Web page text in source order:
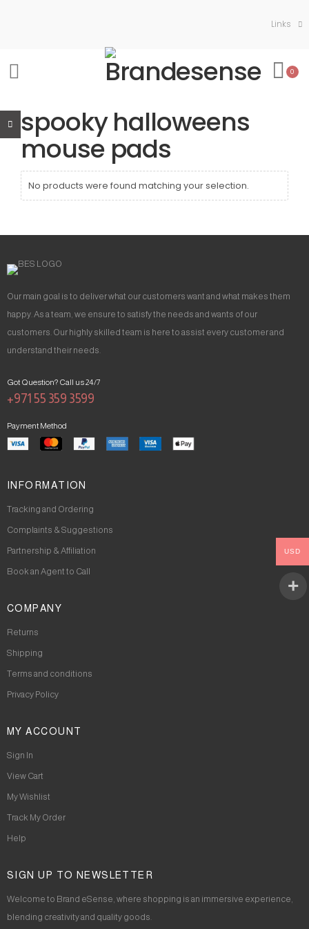
Links
0
spooky halloweens
mouse pads
No products were found matching your selection.
Our main goal is to deliver what our customers want and what makes them
happy. As a team, we ensure to satisfy the needs and wants of our
customers. Our highly skilled team is here to assist every customer and
understand their needs.
Got Question? Call us 24/7
+971 55 359 3599
Payment Method
INFORMATION
Tracking and Ordering
Complaints & Suggestions
Partnership & Affiliation
Book an Agent to Call
COMPANY
Returns
Shipping
Terms and conditions
Privacy Policy
MY ACCOUNT
Sign In
View Cart
My Wishlist
Track My Order
Help
SIGN UP TO NEWSLETTER
Welcome to Brand eSense, where shopping is an immersive experience,
blending creativity and quality goods.
USD